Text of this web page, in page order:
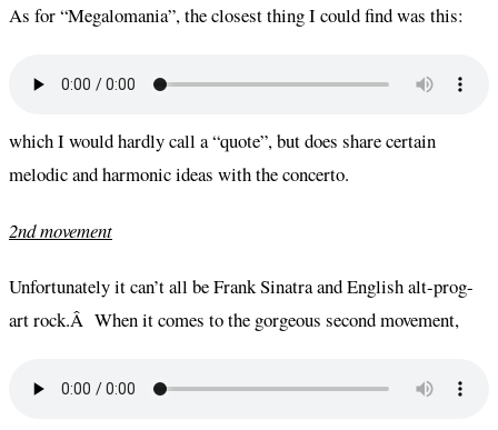
As for “Megalomania”, the closest thing I could find was this:
which I would hardly call a “quote”, but does share certain
melodic and harmonic ideas with the concerto.
2nd movement
Unfortunately it can’t all be Frank Sinatra and English alt-prog-
art rock.Â When it comes to the gorgeous second movement,